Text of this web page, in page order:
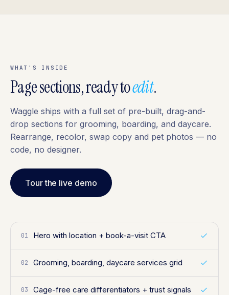
WHAT'S INSIDE
Page sections, ready toedit.
Waggle ships with a full set of pre-built, drag-and-
drop sections for grooming, boarding, and daycare.
Rearrange, recolor, swap copy and pet photos — no
code, no designer.
Tour the live demo
01 Hero with location + book-a-visit CTA
02 Grooming, boarding, daycare services grid
03 Cage-free care differentiators + trust signals